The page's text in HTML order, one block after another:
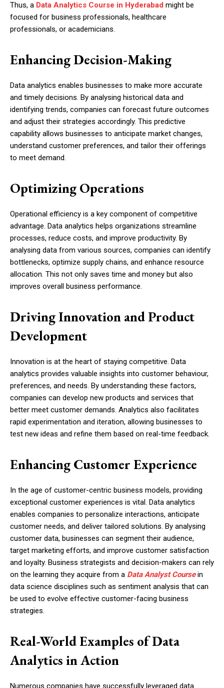
Thus, a Data Analytics Course in Hyderabad might be
focused for business professionals, healthcare
professionals, or academicians.
Enhancing Decision-Making
Data analytics enables businesses to make more accurate
and timely decisions. By analysing historical data and
identifying trends, companies can forecast future outcomes
and adjust their strategies accordingly. This predictive
capability allows businesses to anticipate market changes,
understand customer preferences, and tailor their offerings
to meet demand.
Optimizing Operations
Operational efficiency is a key component of competitive
advantage. Data analytics helps organizations streamline
processes, reduce costs, and improve productivity. By
analysing data from various sources, companies can identify
bottlenecks, optimize supply chains, and enhance resource
allocation. This not only saves time and money but also
improves overall business performance.
Driving Innovation and Product
Development
Innovation is at the heart of staying competitive. Data
analytics provides valuable insights into customer behaviour,
preferences, and needs. By understanding these factors,
companies can develop new products and services that
better meet customer demands. Analytics also facilitates
rapid experimentation and iteration, allowing businesses to
test new ideas and refine them based on real-time feedback.
Enhancing Customer Experience
In the age of customer-centric business models, providing
exceptional customer experiences is vital. Data analytics
enables companies to personalize interactions, anticipate
customer needs, and deliver tailored solutions. By analysing
customer data, businesses can segment their audience,
target marketing efforts, and improve customer satisfaction
and loyalty. Business strategists and decision-makers can rely
on the learning they acquire from a Data Analyst Coursein
data science disciplines such as sentiment analysis that can
be used to evolve effective customer-facing business
strategies.
Real-World Examples of Data
Analytics in Action
Numerous companies have successfully leveraged data